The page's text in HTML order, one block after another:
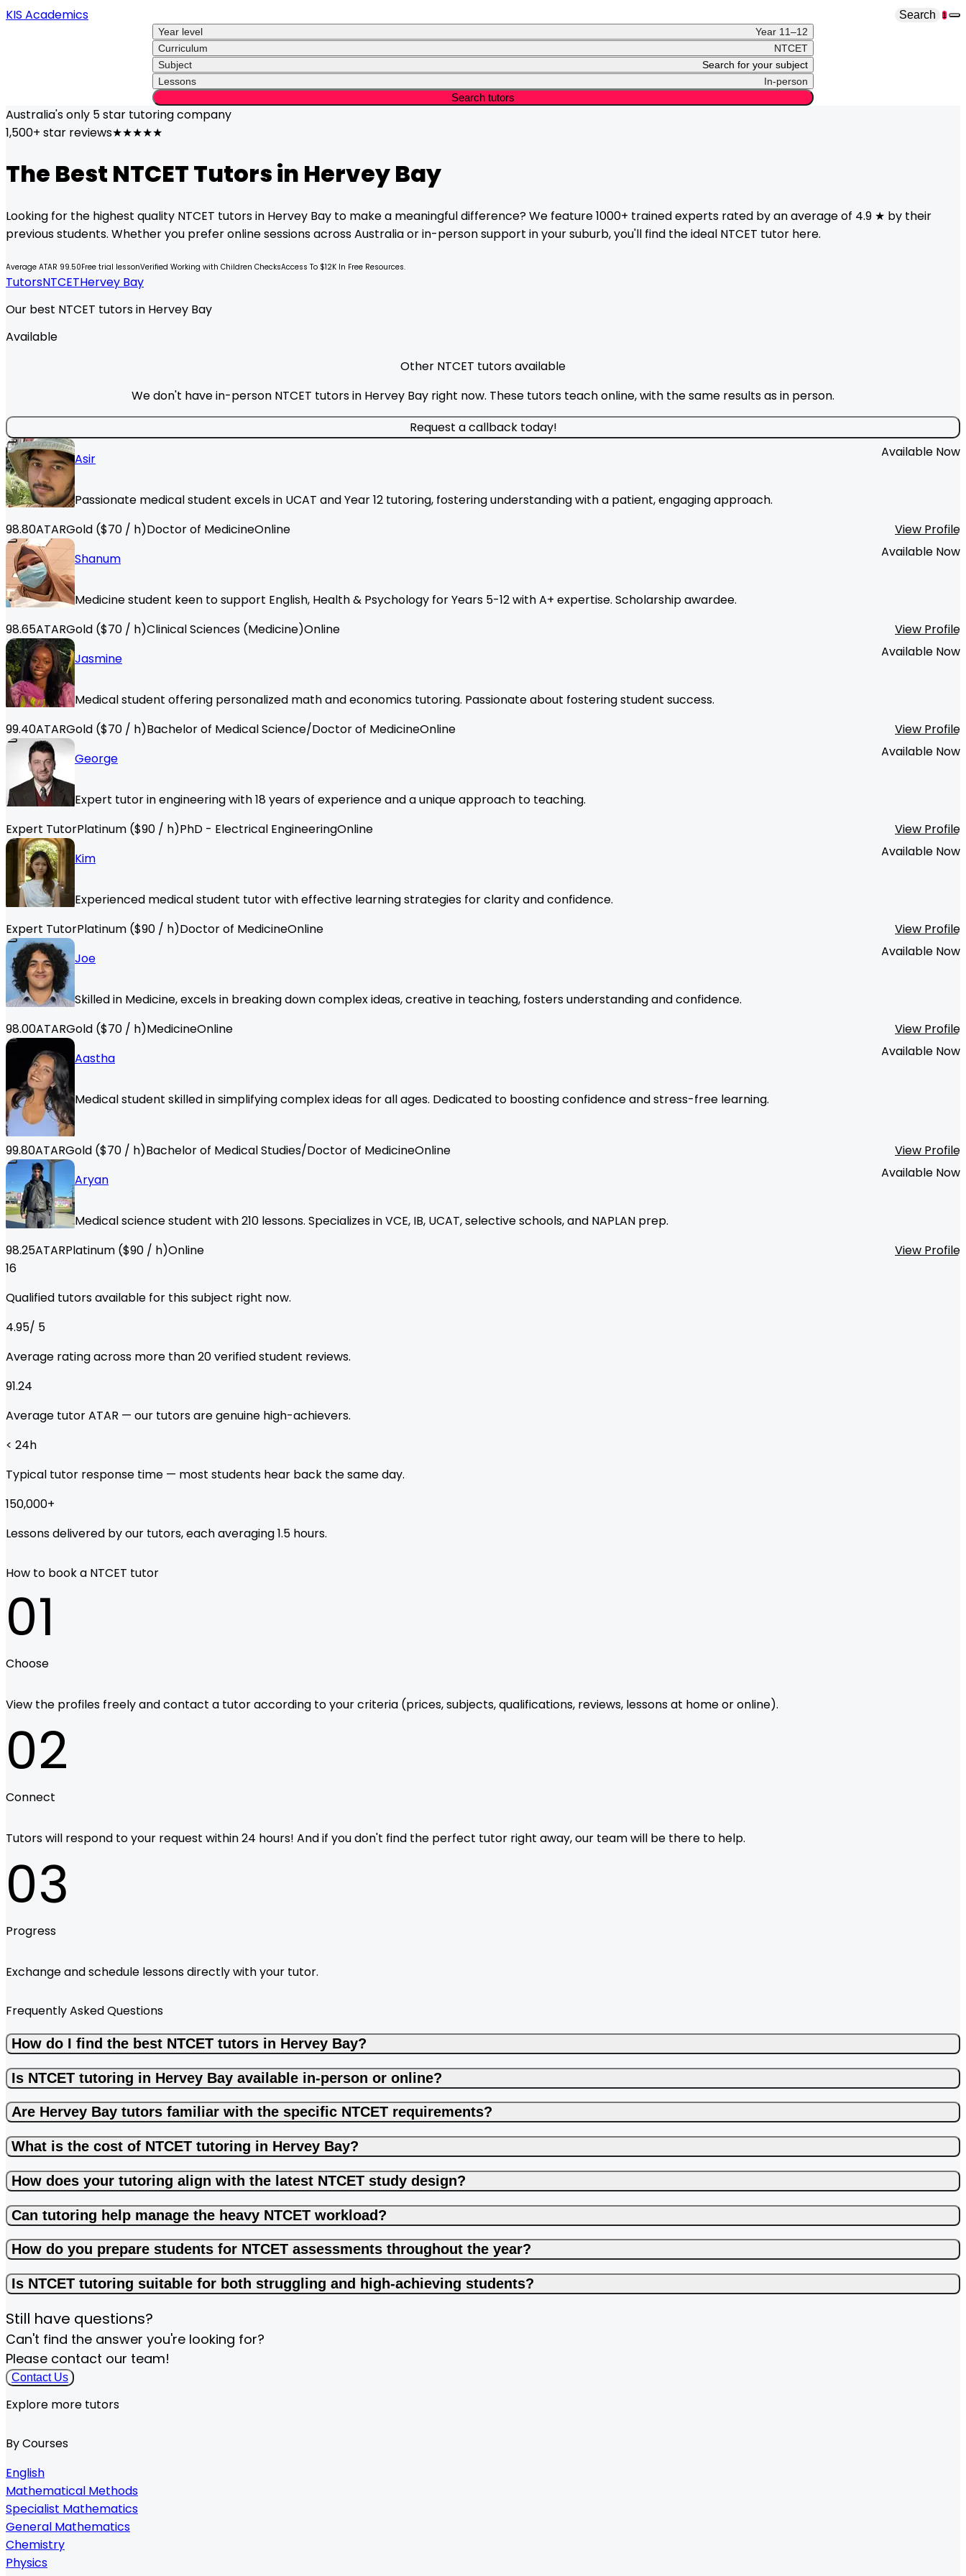
KIS Academics Search 1
Year level
Year 11–12
Curriculum
NTCET
Subject
Search for your subject
Lessons
In-person
Search tutors
Australia's only 5 star tutoring company
1,500+ star reviews★★★★★
The Best NTCETTutors in Hervey Bay
Looking for the highest quality NTCET tutors in Hervey Bay to make a meaningful difference? We feature 1000+ trained experts rated by an average of 4.9 ★ by their
previous students. Whether you prefer online sessions across Australia or in-person support in your suburb, you'll find the ideal NTCET tutor here.
Average ATAR 99.50Free trial lessonVerified Working with Children ChecksAccess To $12K In Free Resources.
TutorsNTCETHervey Bay
Our best NTCET tutors in Hervey Bay
Available
Other NTCET tutors available
We don't have in-person NTCET tutors in Hervey Bay right now. These tutors teach online, with the same results as in person.
Request a callback today!
Asir
Available Now
Passionate medical student excels in UCAT and Year 12 tutoring, fostering understanding with a patient, engaging approach.
98.80ATARGold ($70 / h)Doctor of MedicineOnline
View Profile
Shanum
Available Now
Medicine student keen to support English, Health & Psychology for Years 5-12 with A+ expertise. Scholarship awardee.
98.65ATARGold ($70 / h)Clinical Sciences (Medicine)Online
View Profile
Jasmine
Available Now
Medical student offering personalized math and economics tutoring. Passionate about fostering student success.
99.40ATARGold ($70 / h)Bachelor of Medical Science/Doctor of MedicineOnline
View Profile
George
Available Now
Expert tutor in engineering with 18 years of experience and a unique approach to teaching.
Expert TutorPlatinum ($90 / h)PhD - Electrical EngineeringOnline
View Profile
Kim
Available Now
Experienced medical student tutor with effective learning strategies for clarity and confidence.
Expert TutorPlatinum ($90 / h)Doctor of MedicineOnline
View Profile
Joe
Available Now
Skilled in Medicine, excels in breaking down complex ideas, creative in teaching, fosters understanding and confidence.
98.00ATARGold ($70 / h)MedicineOnline
View Profile
Aastha
Available Now
Medical student skilled in simplifying complex ideas for all ages. Dedicated to boosting confidence and stress-free learning.
99.80ATARGold ($70 / h)Bachelor of Medical Studies/Doctor of MedicineOnline
View Profile
Aryan
Available Now
Medical science student with 210 lessons. Specializes in VCE, IB, UCAT, selective schools, and NAPLAN prep.
98.25ATARPlatinum ($90 / h)Online
View Profile
16
Qualified tutors available for this subject right now.
4.95/ 5
Average rating across more than20verified student reviews.
91.24
Average tutor ATAR — our tutors are genuine high-achievers.
< 24h
Typical tutor response time — most students hear back the same day.
150,000+
Lessons delivered by our tutors, each averaging 1.5 hours.
How to book a NTCET tutor
01
Choose
View the profiles freely and contact a tutor according to your criteria (prices, subjects, qualifications, reviews, lessons at home or online).
02
Connect
Tutors will respond to your request within 24 hours! And if you don't find the perfect tutor right away, our team will be there to help.
03
Progress
Exchange and schedule lessons directly with your tutor.
Frequently Asked Questions
How do I find the best NTCET tutors in Hervey Bay?
Is NTCET tutoring in Hervey Bay available in-person or online?
Are Hervey Bay tutors familiar with the specific NTCET requirements?
What is the cost of NTCET tutoring in Hervey Bay?
How does your tutoring align with the latest NTCET study design?
Can tutoring help manage the heavy NTCET workload?
How do you prepare students for NTCET assessments throughout the year?
Is NTCET tutoring suitable for both struggling and high-achieving students?
Still have questions?
Can't find the answer you're looking for?
Please contact our team!
Contact Us
Explore more tutors
By Courses
English
Mathematical Methods
Specialist Mathematics
General Mathematics
Chemistry
Physics